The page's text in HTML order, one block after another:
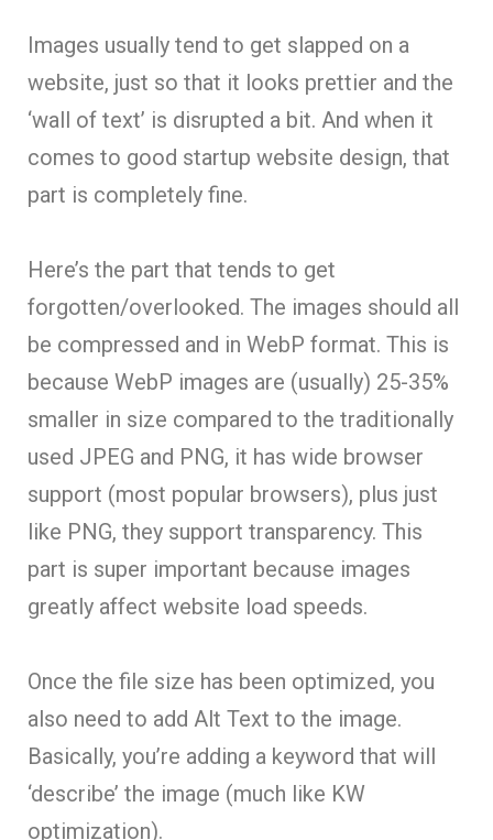
Images usually tend to get slapped on a
website, just so that it looks prettier and the
‘wall of text’ is disrupted a bit. And when it
comes to good startup website design, that
part is completely fine.
Here’s the part that tends to get
forgotten/overlooked. The images should all
be compressed and in WebP format. This is
because WebP images are (usually) 25-35%
smaller in size compared to the traditionally
used JPEG and PNG, it has wide browser
support (most popular browsers), plus just
like PNG, they support transparency. This
part is super important because images
greatly affect website load speeds.
Once the file size has been optimized, you
also need to add Alt Text to the image.
Basically, you’re adding a keyword that will
‘describe’ the image (much like KW
optimization).